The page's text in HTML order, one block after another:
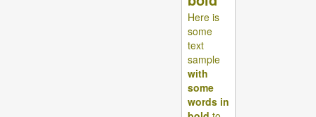
Here is
some
text
sample
with
some
words in